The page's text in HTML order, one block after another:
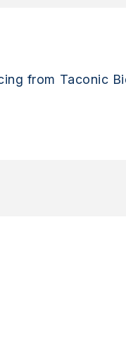
from Taconic